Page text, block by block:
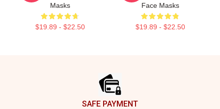
Masks
$19.89 - $22.50
Face Masks
$19.89 - $22.50
SAFE PAYMENT